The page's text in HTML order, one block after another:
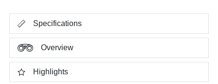
Specifications
Overview
Highlights